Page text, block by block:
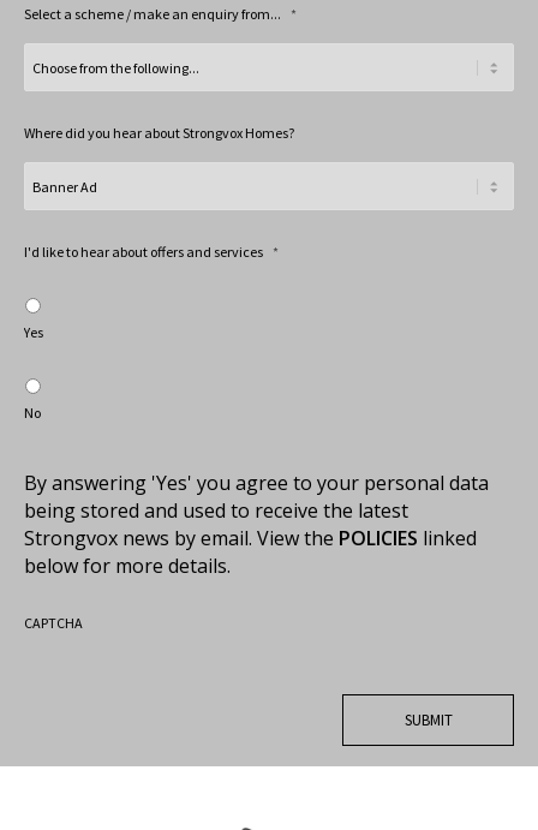
Select a scheme / make an enquiry from... *
Where did you hear about Strongvox Homes?
I'd like to hear about offers and services *
Yes
No
By answering 'Yes' you agree to your personal data
being stored and used to receive the latest
Strongvox news by email. View the POLICIES linked
below for more details.
CAPTCHA